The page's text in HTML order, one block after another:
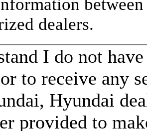
dealers.
I do not
to receive any
Hyundai
provided to